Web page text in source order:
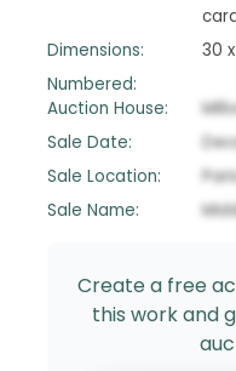
Dimensions:
30
Numbered:
Auction House:
Sale Date:
Sale Location:
Sale Name:
Create a free
this work and